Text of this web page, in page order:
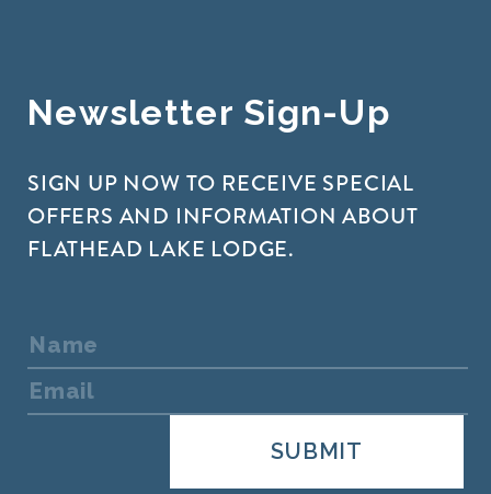
Newsletter Sign-Up
SIGN UP NOW TO RECEIVE SPECIAL
OFFERS AND INFORMATION ABOUT
FLATHEAD LAKE LODGE.